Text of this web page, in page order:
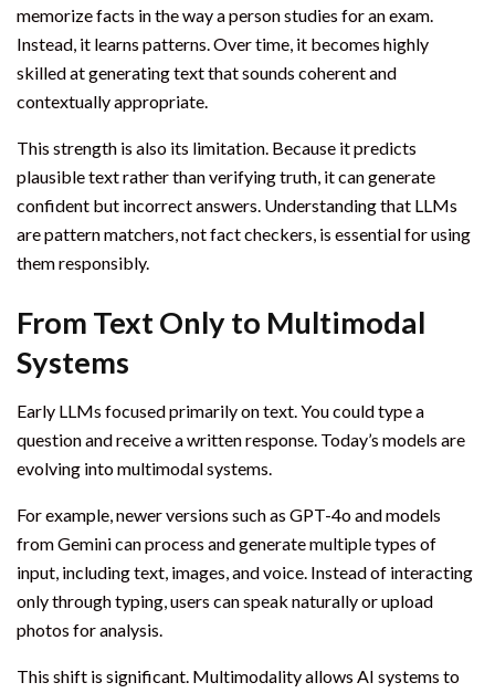
memorize facts in the way a person studies for an exam.
Instead, it learns patterns. Over time, it becomes highly
skilled at generating text that sounds coherent and
contextually appropriate.
This strength is also its limitation. Because it predicts
plausible text rather than verifying truth, it can generate
confident but incorrect answers. Understanding that LLMs
are pattern matchers, not fact checkers, is essential for using
them responsibly.
From Text Only to Multimodal
Systems
Early LLMs focused primarily on text. You could type a
question and receive a written response. Today’s models are
evolving into multimodal systems.
For example, newer versions such as GPT-4o and models
from Gemini can process and generate multiple types of
input, including text, images, and voice. Instead of interacting
only through typing, users can speak naturally or upload
photos for analysis.
This shift is significant. Multimodality allows AI systems to